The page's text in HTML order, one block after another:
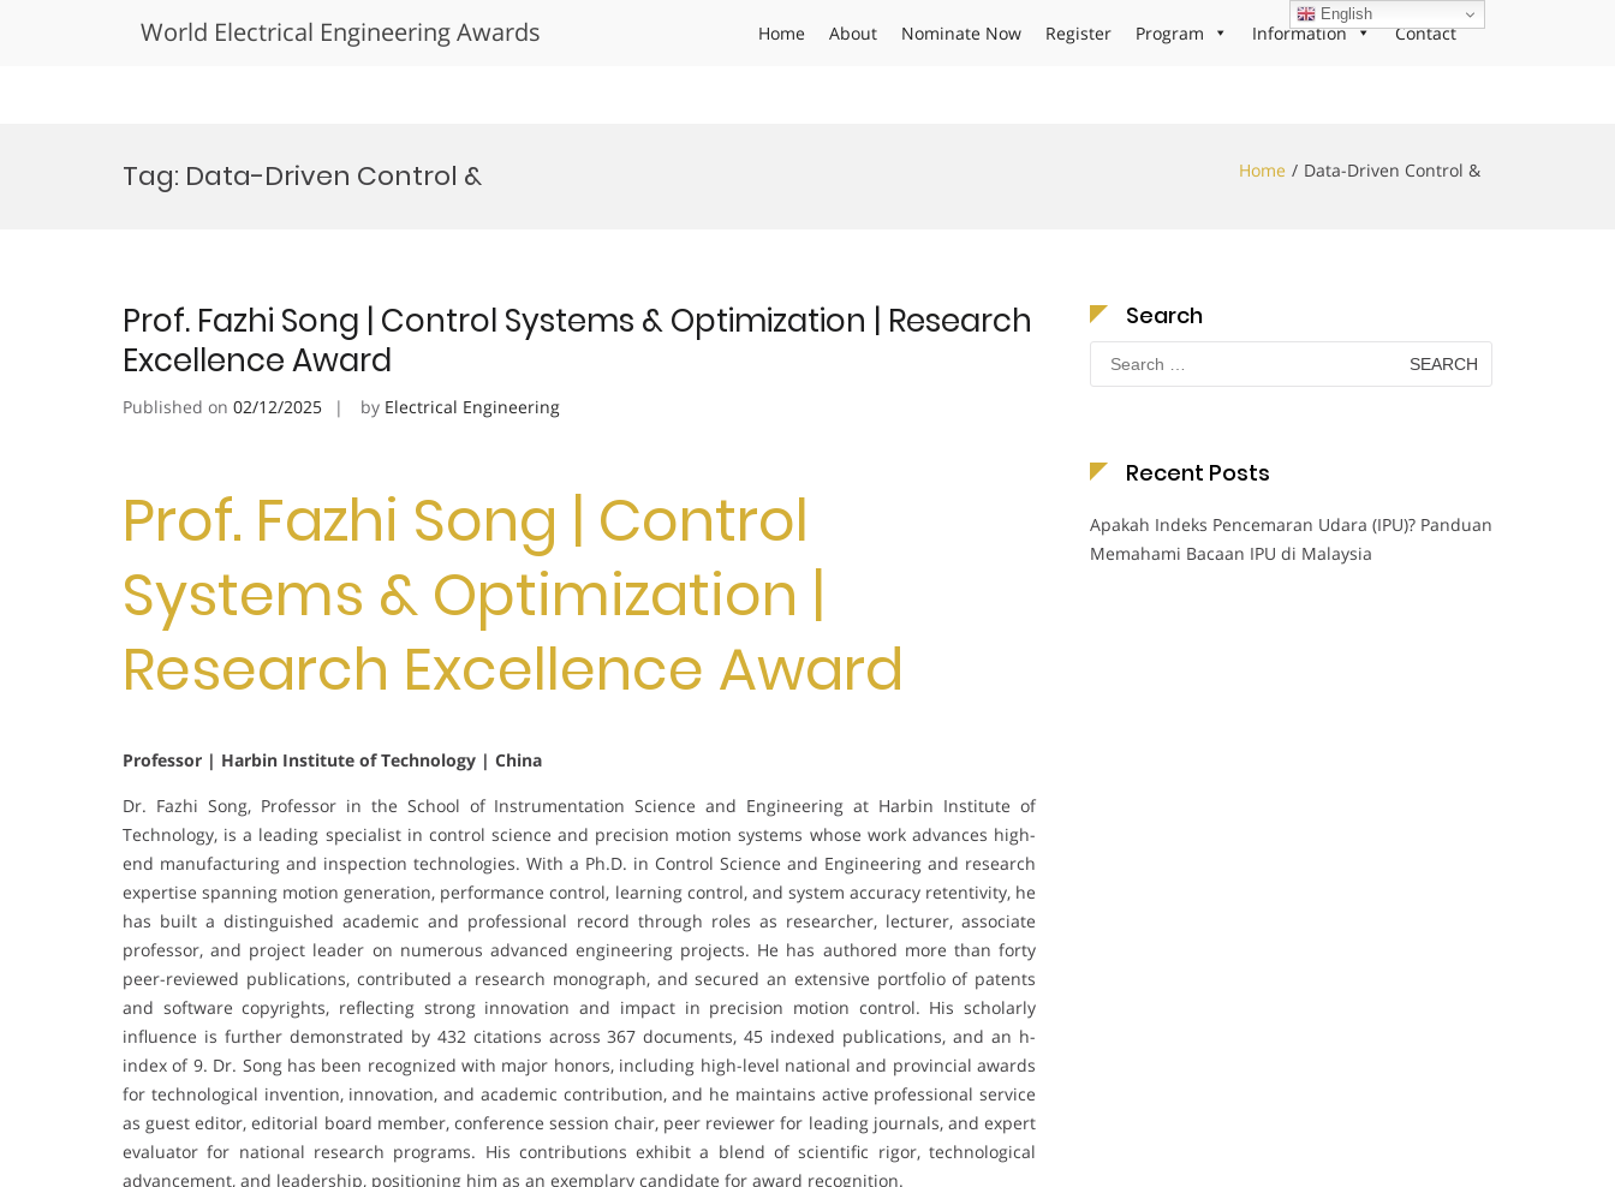
World Electrical Engineering Awards Home About Nominate Now Register Program Information Contact
Tag: Data-Driven Control & Home Data-Driven Control &
Prof. Fazhi Song | Control Systems & Optimization | Research
Excellence Award
Published on 02/12/2025 by Electrical Engineering
Prof. Fazhi Song | Control
Systems & Optimization |
Research Excellence Award
Professor | Harbin Institute of Technology | China
Dr. Fazhi Song, Professor in the School of Instrumentation Science and Engineering at Harbin Institute of
Technology, is a leading specialist in control science and precision motion systems whose work advances high-
end manufacturing and inspection technologies. With a Ph.D. in Control Science and Engineering and research
expertise spanning motion generation, performance control, learning control, and system accuracy retentivity, he
has built a distinguished academic and professional record through roles as researcher, lecturer, associate
professor, and project leader on numerous advanced engineering projects. He has authored more than forty
peer-reviewed publications, contributed a research monograph, and secured an extensive portfolio of patents
and software copyrights, reflecting strong innovation and impact in precision motion control. His scholarly
influence is further demonstrated by 432 citations across 367 documents, 45 indexed publications, and an h-
index of 9. Dr. Song has been recognized with major honors, including high-level national and provincial awards
for technological invention, innovation, and academic contribution, and he maintains active professional service
as guest editor, editorial board member, conference session chair, peer reviewer for leading journals, and expert
evaluator for national research programs. His contributions exhibit a blend of scientific rigor, technological
advancement, and leadership, positioning him as an exemplary candidate for award recognition.
Search
Search
for:
Recent Posts
Apakah Indeks Pencemaran Udara (IPU)? Panduan
Memahami Bacaan IPU di Malaysia
English